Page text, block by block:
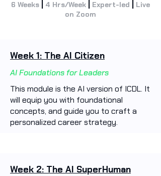
6 Weeks 4 Hrs/Week Expert-led
Live
on Zoom
Week 1: The AI Citizen
AI Foundations for Leaders
This module is the AI version of ICDL. It
will equip you with foundational
concepts, and guide you to craft a
personalized career strategy.
Week 2: The AI SuperHuman